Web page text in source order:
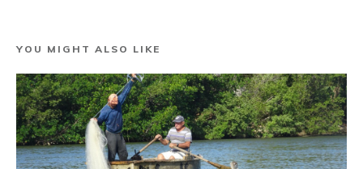
YOU MIGHT ALSO LIKE